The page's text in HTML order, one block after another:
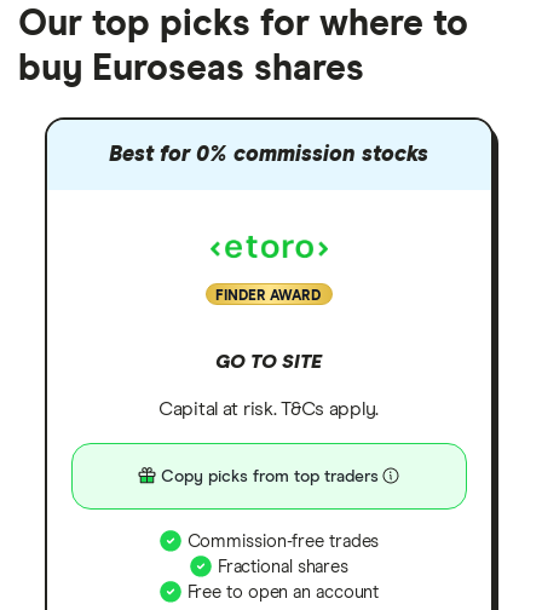
Our top picks for where to
buy Euroseas shares
Best for 0% commission stocks
FINDER AWARD
GO TO SITE
Capital at risk. T&Cs apply.
Copy picks from top traders
Commission-free trades
Fractional shares
Free to open an account